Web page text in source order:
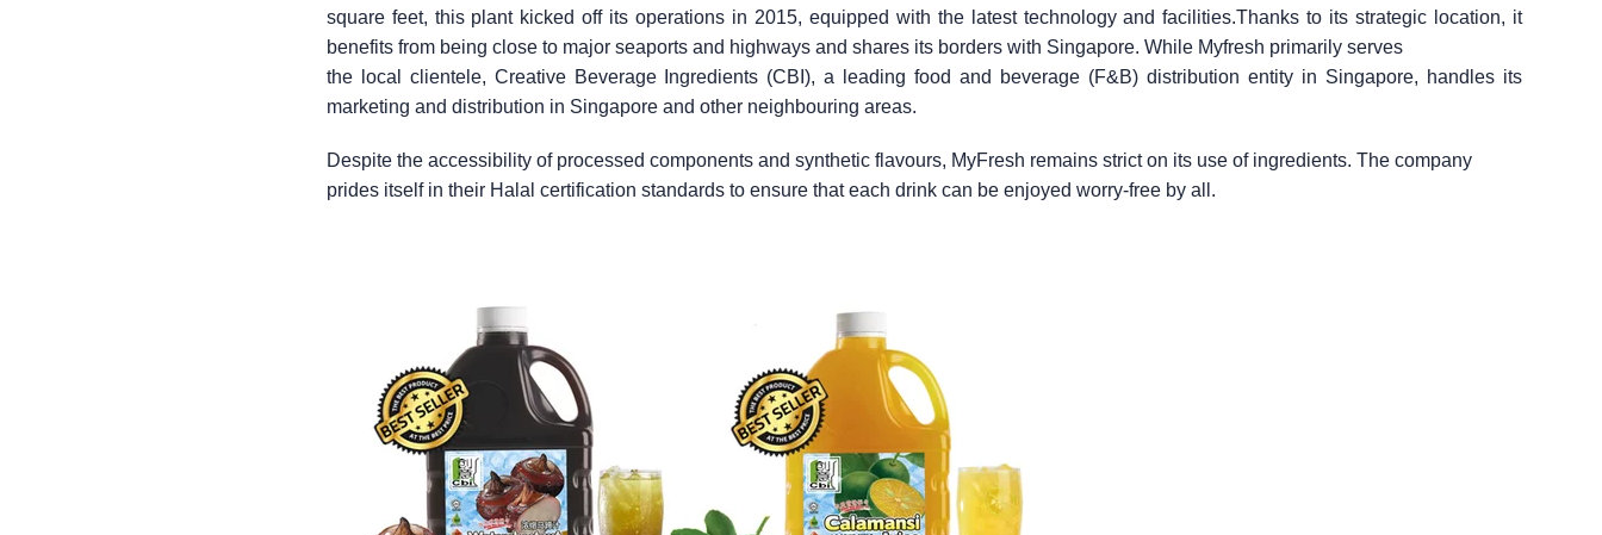
square feet, this plant kicked off its operations in 2015, equipped with the latest technology and facilities.Thanks to its strategic location, it
benefits from being close to major seaports and highways and shares its borders with Singapore. While Myfresh primarily serves
the local clientele, Creative Beverage Ingredients (CBI), a leading food and beverage (F&B) distribution entity in Singapore, handles its
marketing and distribution in Singapore and other neighbouring areas.
Despite the accessibility of processed components and synthetic flavours, MyFresh remains strict on its use of ingredients. The company
prides itself in their Halal certification standards to ensure that each drink can be enjoyed worry-free by all.